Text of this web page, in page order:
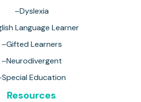
–Dyslexia
Language Learner
–Gifted Learners
–Neurodivergent
Education
Resources